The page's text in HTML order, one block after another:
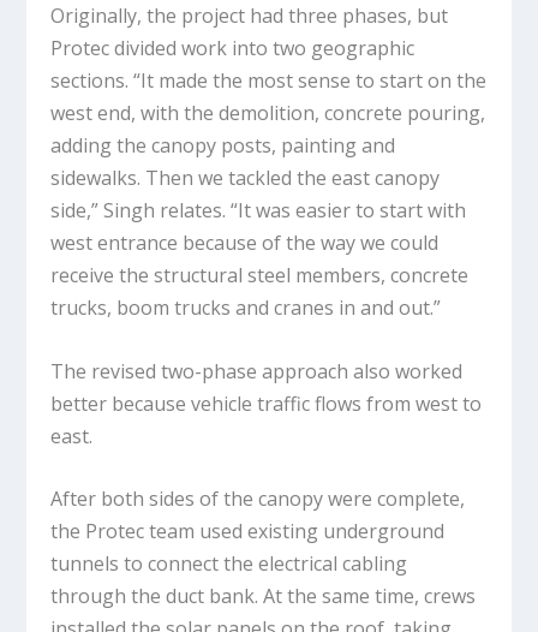
Originally, the project had three phases, but
Protec divided work into two geographic
sections. “It made the most sense to start on the
west end, with the demolition, concrete pouring,
adding the canopy posts, painting and
sidewalks. Then we tackled the east canopy
side,” Singh relates. “It was easier to start with
west entrance because of the way we could
receive the structural steel members, concrete
trucks, boom trucks and cranes in and out.”
The revised two-phase approach also worked
better because vehicle traffic flows from west to
east.
After both sides of the canopy were complete,
the Protec team used existing underground
tunnels to connect the electrical cabling
through the duct bank. At the same time, crews